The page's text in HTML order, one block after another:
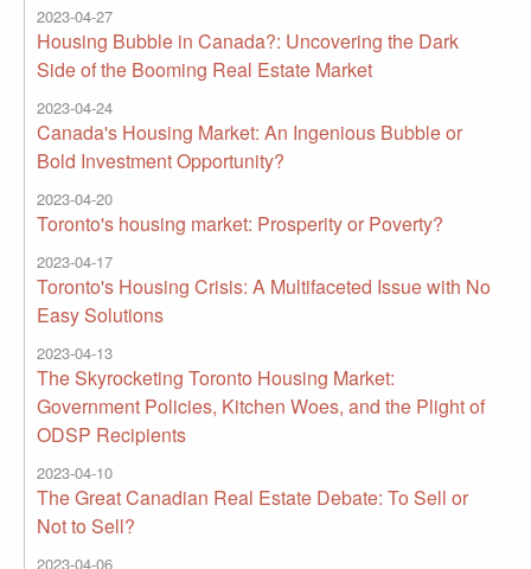
2023-04-27
Housing Bubble in Canada?: Uncovering the Dark
Side of the Booming Real Estate Market
2023-04-24
Canada's Housing Market: An Ingenious Bubble or
Bold Investment Opportunity?
2023-04-20
Toronto's housing market: Prosperity or Poverty?
2023-04-17
Toronto's Housing Crisis: A Multifaceted Issue with No
Easy Solutions
2023-04-13
The Skyrocketing Toronto Housing Market:
Government Policies, Kitchen Woes, and the Plight of
ODSP Recipients
2023-04-10
The Great Canadian Real Estate Debate: To Sell or
Not to Sell?
2023-04-06